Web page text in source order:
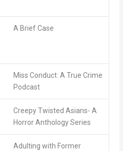
A Brief Case
Miss Conduct: A True Crime
Podcast
Creepy Twisted Asians- A
Horror Anthology Series
Adulting with Former